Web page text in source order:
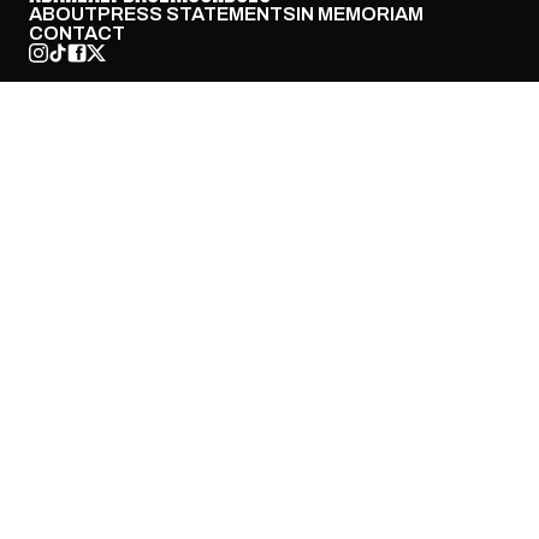
ABOUTPRESS STATEMENTSIN MEMORIAM
CONTACT